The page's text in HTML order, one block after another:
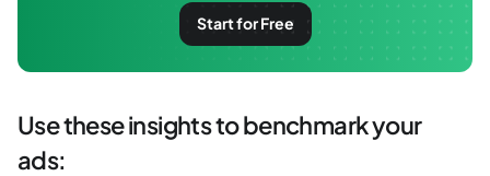
Start for Free
Use these insights to benchmark your
ads: